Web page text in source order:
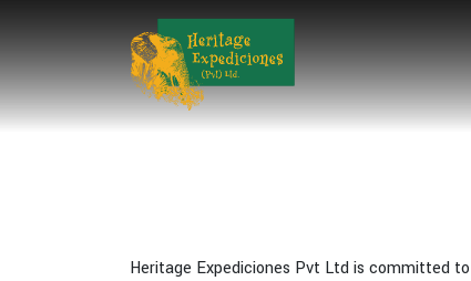
Heritage Expediciones Pvt Ltd is committed